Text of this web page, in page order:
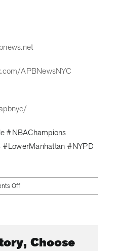
APBNewsNYC
#NBAChampions
#NYPD
Offon
2
Manhattan
Choose